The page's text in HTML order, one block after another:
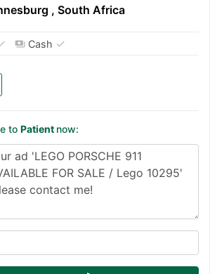
, South Africa
payments Cash ✓
to Patient now: